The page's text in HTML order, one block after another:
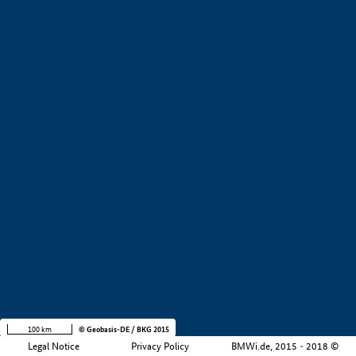
Legal Notice Privacy Policy BMWi.de, 2015 - 2018 ©
100 km © Geobasis-DE / BKG 2015